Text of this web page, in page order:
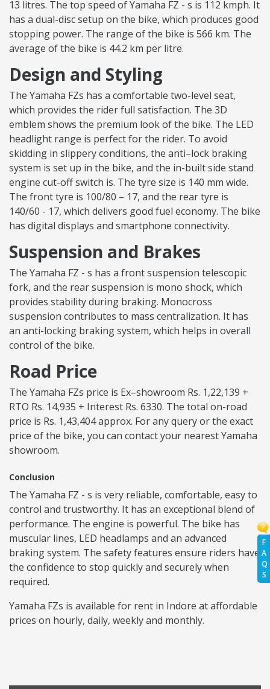
F
A
Q
S
13 litres. The top speed of Yamaha FZ - s is 112 kmph. It
has a dual-disc setup on the bike, which produces good
stopping power. The range of the bike is 566 km. The
average of the bike is 44.2 km per litre.
Design and Styling
The Yamaha FZs has a comfortable two-level seat,
which provides the rider full satisfaction. The 3D
emblem shows the premium look of the bike. The LED
headlight range is perfect for the rider. To avoid
skidding in slippery conditions, the anti–lock braking
system is set up in the bike, and the in-built side stand
engine cut-off switch is. The tyre size is 140 mm wide.
The front tyre is 100/80 – 17, and the rear tyre is
140/60 - 17, which delivers good fuel economy. The bike
has digital displays and smartphone connectivity.
Suspension and Brakes
The Yamaha FZ - s has a front suspension telescopic
fork, and the rear suspension is mono shock, which
provides stability during braking. Monocross
suspension contributes to mass centralization. It has
an anti-locking braking system, which helps in overall
control of the bike.
Road Price
The Yamaha FZs price is Ex–showroom Rs. 1,22,139 +
RTO Rs. 14,935 + Interest Rs. 6330. The total on-road
price is Rs. 1,43,404 approx. For any query or the exact
price of the bike, you can contact your nearest Yamaha
showroom.
Conclusion
The Yamaha FZ - s is very reliable, comfortable, easy to
control and trustworthy. It has an exceptional blend of
performance. The engine is powerful. The bike has
muscular lines, LED headlamps and an advanced
braking system. The safety features ensure riders have
the confidence to stop quickly and securely when
required.
Yamaha FZs is available for rent in Indore at affordable
prices on hourly, daily, weekly and monthly.